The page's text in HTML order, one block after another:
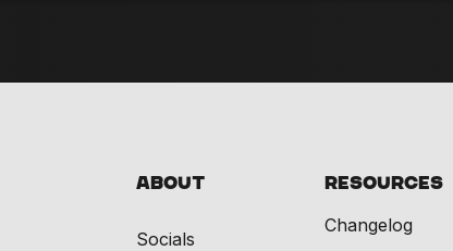
About
Socials
Resources
Changelog